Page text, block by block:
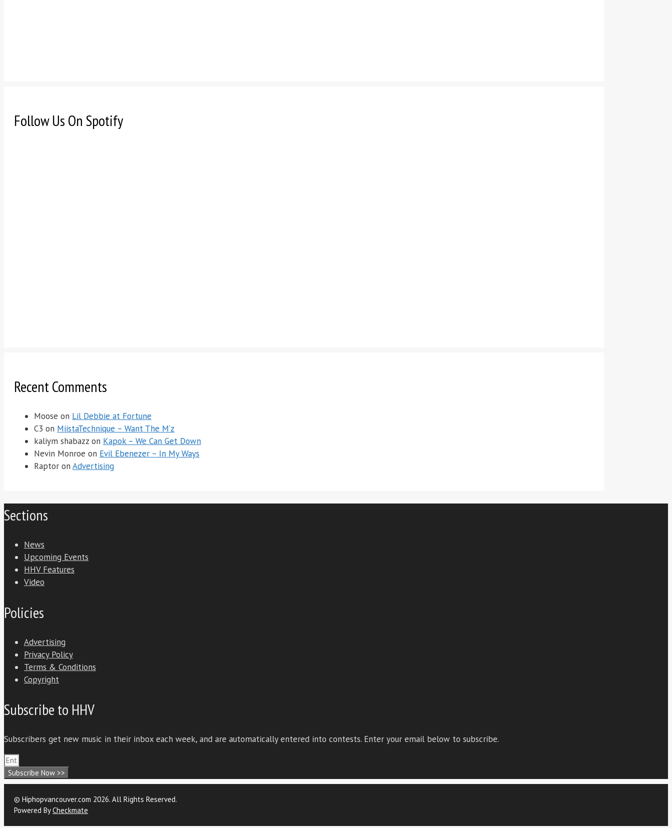
Follow Us On Spotify
Recent Comments
Moose on Lil Debbie at Fortune
C3 on MiistaTechnique – Want The M’z
kaliym shabazz on Kapok – We Can Get Down
Nevin Monroe on Evil Ebenezer – In My Ways
Raptor on Advertising
Sections
News
Upcoming Events
HHV Features
Video
Policies
Advertising
Privacy Policy
Terms & Conditions
Copyright
Subscribe to HHV
Subscribers get new music in their inbox each week, and are automatically entered into contests. Enter your email below to subscribe.
Subscribe Now >>
© Hiphopvancouver.com 2026. All Rights Reserved.
Powered ByCheckmate